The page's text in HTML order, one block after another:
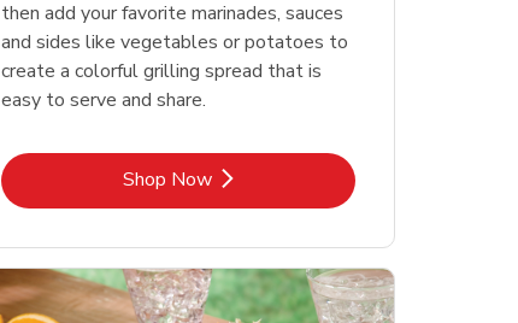
then add your favorite marinades, sauces
and sides like vegetables or potatoes to
create a colorful grilling spread that is
easy to serve and share.
Shop NowLink Opens in New Tab